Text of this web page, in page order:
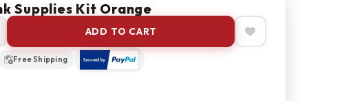
Supplies Kit Orange
ADD TO CART
Free Shipping